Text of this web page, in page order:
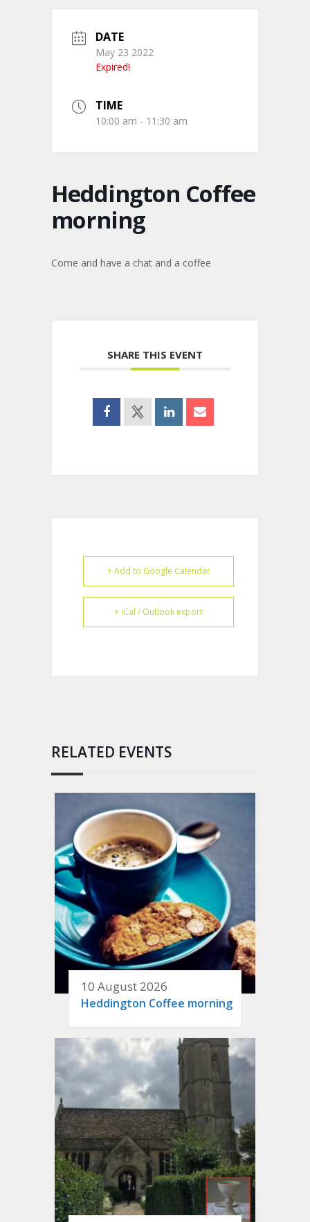
DATE
May 23 2022
Expired!
TIME
10:00 am - 11:30 am
Heddington Coffee
morning
Come and have a chat and a coffee
SHARE THIS EVENT
+ Add to Google Calendar
+ iCal / Outlook export
RELATED EVENTS
10 August 2026
Heddington Coffee morning